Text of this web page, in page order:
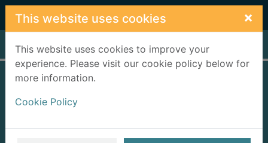
Skip to main content
This website uses cookies ×
This website uses cookies to improve your
experience. Please visit our cookie policy below for
more information.
Cookie Policy
Home Full display
Books, Manuscripts